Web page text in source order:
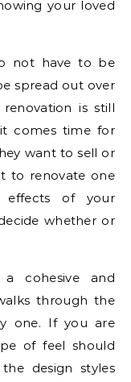
your loved
not have to be
spread out over
is still
it comes time for
want to sell or
to renovate one
of your
whether or
cohesive and
through the
one. If you are
of feel should
design styles